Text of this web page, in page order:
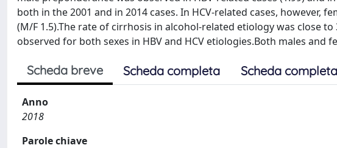
both in the 2001 and in 2014 cases. In HCV-related cases, however,
(M/F 1.5).The rate of cirrhosis in alcohol-related etiology was close
observed for both sexes in HBV and HCV etiologies.Both males and
Scheda breve Scheda completa Scheda
Anno
2018
Parole chiave